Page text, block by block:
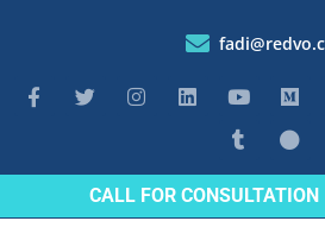
CALL FOR CONSULTATION